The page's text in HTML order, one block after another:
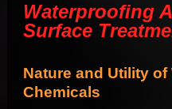
Waterproofing
Surface
Nature and Utility
Chemicals